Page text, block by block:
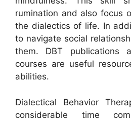
rumination and also focus
the dialectics of life. In
to navigate social
them. DBT publications
courses are useful
abilities.
Dialectical Behavior
considerable time